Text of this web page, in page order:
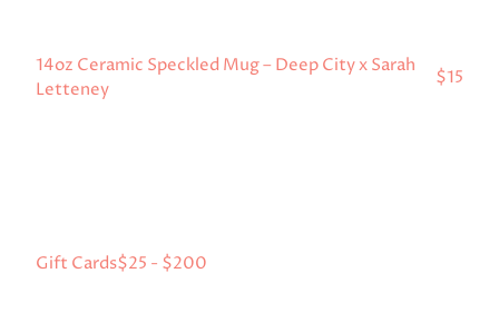
14oz Ceramic Speckled Mug – Deep City x Sarah
Letteney
$15
Gift Cards$25 - $200